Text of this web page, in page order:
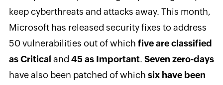
keep cyberthreats and attacks away. This month,
Microsoft has released security fixes to address
50 vulnerabilities out of which five are classified
as Critical and 45 as Important. Seven zero-days
have also been patched of which six have been